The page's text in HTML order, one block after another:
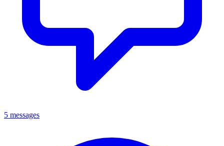
5 messages